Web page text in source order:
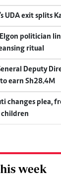
UDA exit splits
ritual
earn Sh28.4M
children
week